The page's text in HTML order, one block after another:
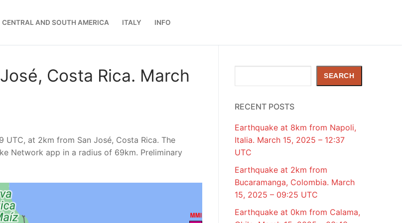
CENTRAL AND SOUTH AMERICA ITALY INFO
Costa Rica. March
at 2km from San José, Costa Rica. The
Network app in a radius of 69km. Preliminary
SEARCH
RECENT POSTS
Earthquake at 8km from Napoli,
Italia. March 15, 2025 – 12:37
UTC
Earthquake at 2km from
Bucaramanga, Colombia. March
15, 2025 – 09:25 UTC
Earthquake at 0km from Calama,